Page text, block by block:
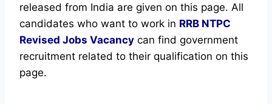
released from India are given on this page. All
candidates who want to work in RRB NTPC
Revised Jobs Vacancy can find government
recruitment related to their qualification on this
page.